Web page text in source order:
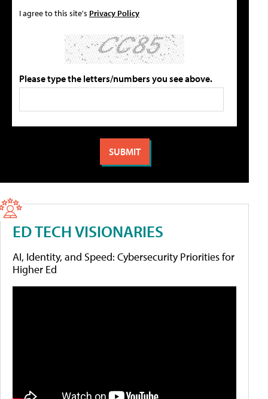
I agree to this site's Privacy Policy
Please type the letters/numbers you see above.
ED TECH VISIONARIES
AI, Identity, and Speed: Cybersecurity Priorities for
Higher Ed